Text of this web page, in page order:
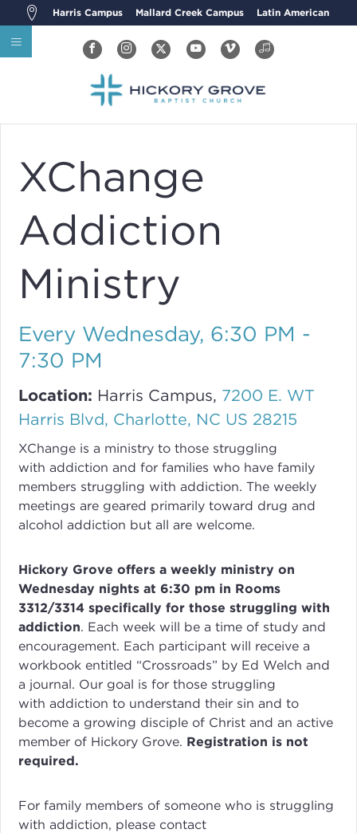
Harris Campus Mallard Creek Campus Latin American
XChange
Addiction
Ministry
Every Wednesday, 6:30 PM -
7:30 PM
Location: Harris Campus, 7200 E. WT
Harris Blvd, Charlotte, NC US 28215
XChange is a ministry to those struggling
withaddiction and for families who have family
members struggling withaddiction. The weekly
meetings are geared primarily toward drug and
alcohol addiction but all are welcome.
Hickory Grove offers a weekly ministry on
Wednesday nights at 6:30 pm in Rooms
3312/3314 specifically for those struggling with
addiction. Each week will be a time of study and
encouragement. Each participant will receive a
workbook entitled “Crossroads” by Ed Welch and
a journal. Our goal is for those struggling
withaddiction to understand their sin and to
become a growing disciple of Christ and an active
member of Hickory Grove. Registration is not
required.
For family members of someone who is struggling
with addiction, please contact